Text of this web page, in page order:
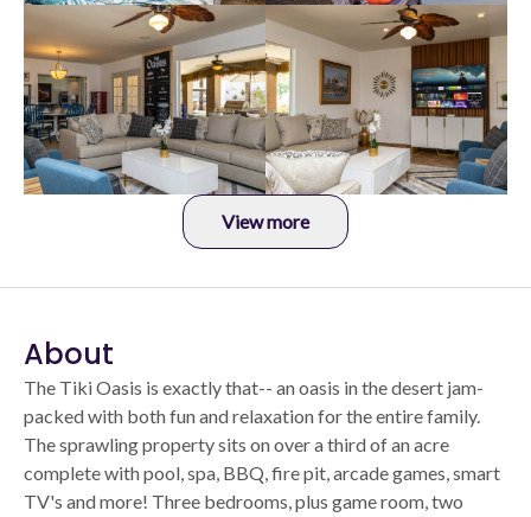
View more
About
The Tiki Oasis is exactly that-- an oasis in the desert jam-
packed with both fun and relaxation for the entire family.
The sprawling property sits on over a third of an acre
complete with pool, spa, BBQ, fire pit, arcade games, smart
TV's and more! Three bedrooms, plus game room, two